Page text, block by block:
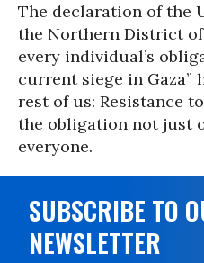
The declaration of the
the Northern District
every individual’s
current siege in Gaza”
rest of us: Resistance
the obligation not just
everyone.
SUBSCRIBE TO
NEWSLETTER